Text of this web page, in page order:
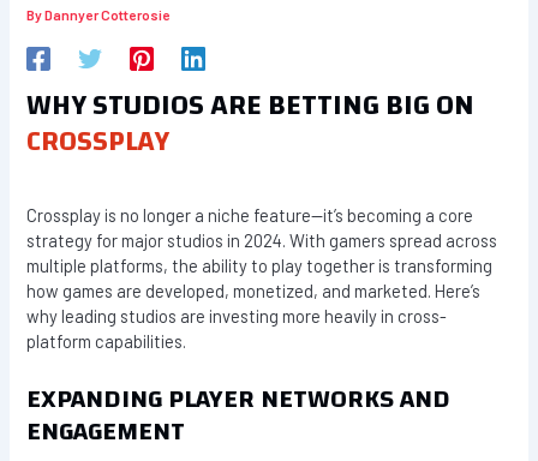
ByDannyer Cotterosie
WHY STUDIOS ARE BETTING BIG ON
CROSSPLAY
Crossplay is no longer a niche feature—it’s becoming a core
strategy for major studios in 2024. With gamers spread across
multiple platforms, the ability to play together is transforming
how games are developed, monetized, and marketed. Here’s
why leading studios are investing more heavily in cross-
platform capabilities.
EXPANDING PLAYER NETWORKS AND
ENGAGEMENT